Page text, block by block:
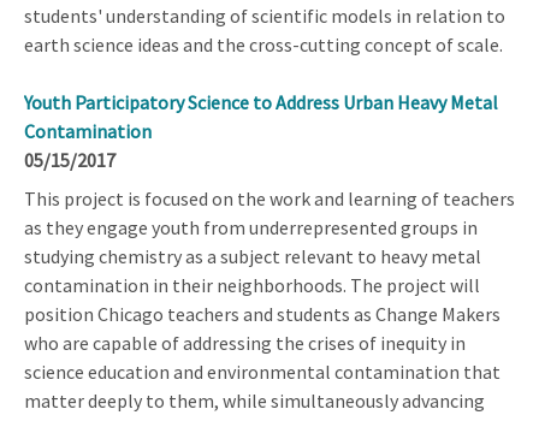
students' understanding of scientific models in relation to
earth science ideas and the cross-cutting concept of scale.
Youth Participatory Science to Address Urban Heavy Metal
Contamination
05/15/2017
This project is focused on the work and learning of teachers
as they engage youth from underrepresented groups in
studying chemistry as a subject relevant to heavy metal
contamination in their neighborhoods. The project will
position Chicago teachers and students as Change Makers
who are capable of addressing the crises of inequity in
science education and environmental contamination that
matter deeply to them, while simultaneously advancing